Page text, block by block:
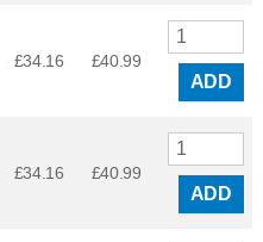
£34.16 £40.99
ADD
£34.16 £40.99
ADD